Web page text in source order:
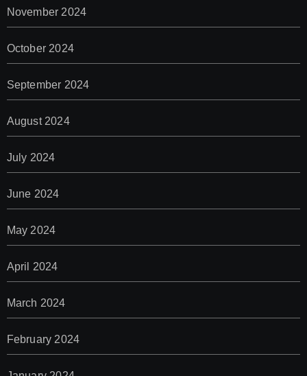
November 2024
October 2024
September 2024
August 2024
July 2024
June 2024
May 2024
April 2024
March 2024
February 2024